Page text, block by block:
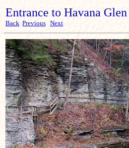
Entrance to Havana Glen
Back Previous Next